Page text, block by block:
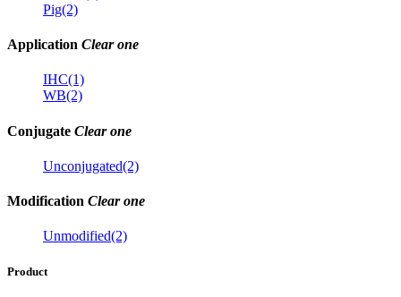
Pig(2)
Application Clear one
IHC(1)
WB(2)
Conjugate Clear one
Unconjugated(2)
Modification Clear one
Unmodified(2)
Product